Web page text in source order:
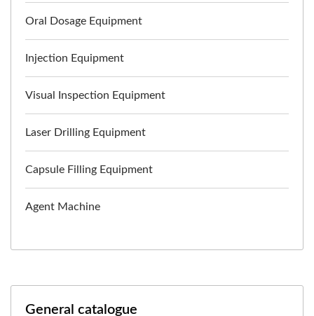
Oral Dosage Equipment
Injection Equipment
Visual Inspection Equipment
Laser Drilling Equipment
Capsule Filling Equipment
Agent Machine
General catalogue